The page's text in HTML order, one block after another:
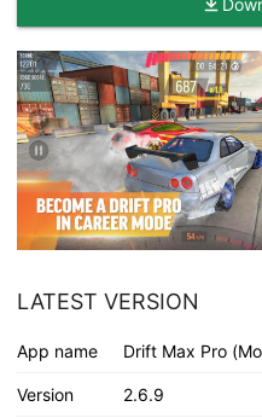
LATEST VERSION
App name Drift Max Pro
Version 2.6.9